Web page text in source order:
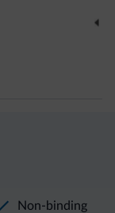
Non-binding